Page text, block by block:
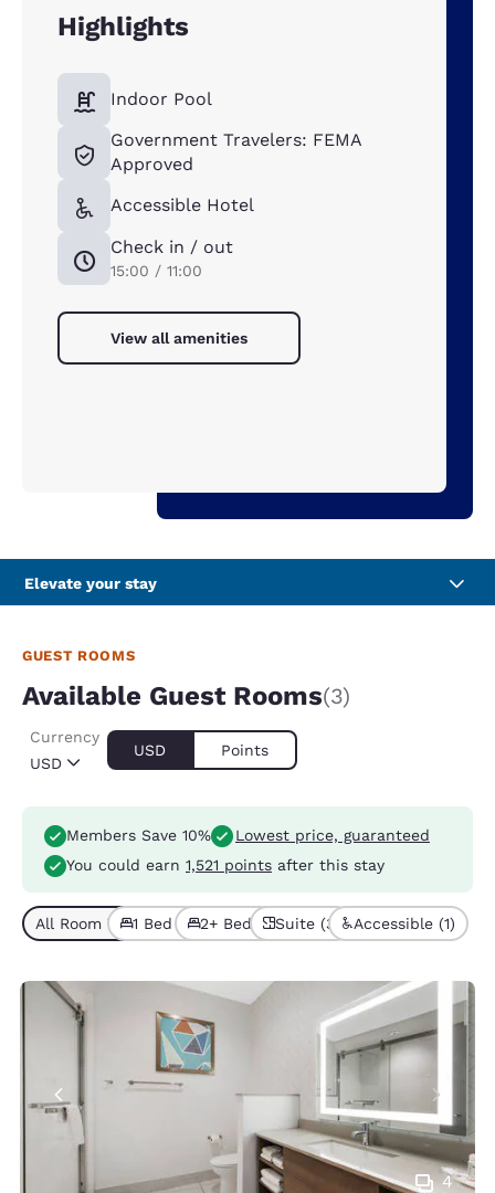
Highlights
Indoor Pool
Government Travelers: FEMA
Approved
Accessible Hotel
Check in / out
15:00 / 11:00
View all amenities
Elevate your stay
GUEST ROOMS
Available Guest Rooms(3)
USD
Currency
USD Points
Members Save 10%
Lowest price, guaranteed
You could earn 1,521 points after this stay
All Room Types (3)
1 Bed (1) 2+ Beds (2)Suite (3) Accessible (1)
4